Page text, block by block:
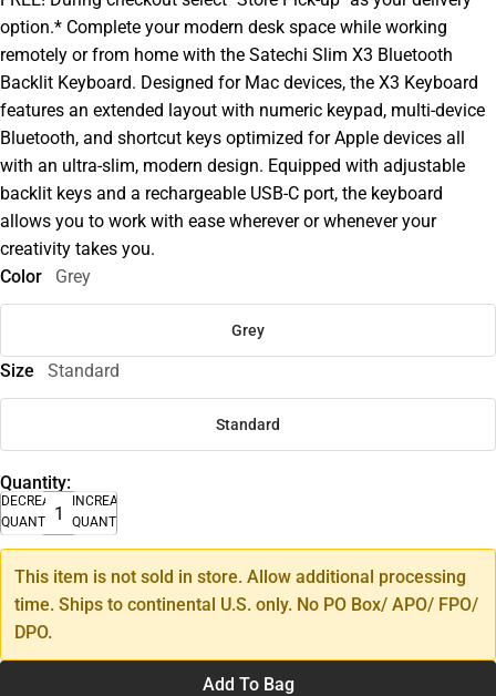
option.* Complete your modern desk space while working
remotely or from home with the Satechi Slim X3 Bluetooth
Backlit Keyboard. Designed for Mac devices, the X3 Keyboard
features an extended layout with numeric keypad, multi-device
Bluetooth, and shortcut keys optimized for Apple devices all
with an ultra-slim, modern design. Equipped with adjustable
backlit keys and a rechargeable USB-C port, the keyboard
allows you to work with ease wherever or whenever your
creativity takes you.
Color
Grey
Grey
Size Standard
Standard
Quantity:
DECREASE
QUANTITY
INCREASE
QUANTITY
This item is not sold in store. Allow additional processing
time. Ships to continental U.S. only. No PO Box/ APO/ FPO/
DPO.
Add To Bag